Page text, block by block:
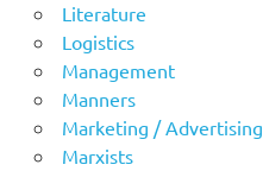
Literature
Logistics
Management
Manners
Marketing / Advertising
Marxists